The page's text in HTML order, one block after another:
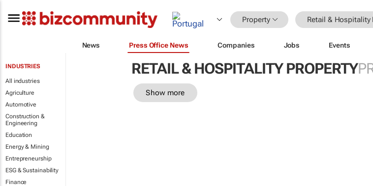
Property Retail & Hospitality
News Press Office News Companies Jobs Events
INDUSTRIES
All industries
Agriculture
Automotive
Construction &
Engineering
Education
Energy & Mining
Entrepreneurship
ESG & Sustainability
Finance
RETAIL & HOSPITALITY PROPERTY
Show more